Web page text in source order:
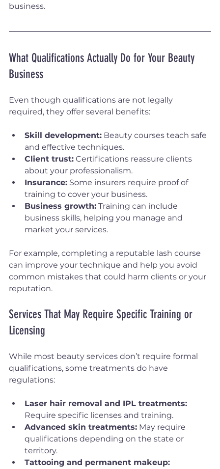
business.
What Qualifications Actually Do for Your Beauty
Business
Even though qualifications are not legally
required, they offer several benefits:
Skill development: Beauty courses teach safe
and effective techniques.
Client trust: Certifications reassure clients
about your professionalism.
Insurance: Some insurers require proof of
training to cover your business.
Business growth: Training can include
business skills, helping you manage and
market your services.
For example, completing a reputable lash course
can improve your technique and help you avoid
common mistakes that could harm clients or your
reputation.
Services That May Require Specific Training or
Licensing
While most beauty services don’t require formal
qualifications, some treatments do have
regulations:
Laser hair removal and IPL treatments:
Require specific licenses and training.
Advanced skin treatments: May require
qualifications depending on the state or
territory.
Tattooing and permanent makeup: